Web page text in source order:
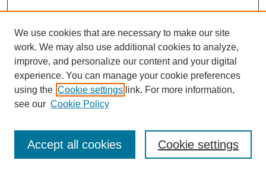
SEARCH
Enter search terms:
We use cookies that are necessary to make our site
work. We may also use additional cookies to analyze,
improve, and personalize our content and your digital
experience. You can manage your cookie preferences
using the Cookie settings link. For more information,
see our Cookie Policy
Cookie settings
Accept all cookies